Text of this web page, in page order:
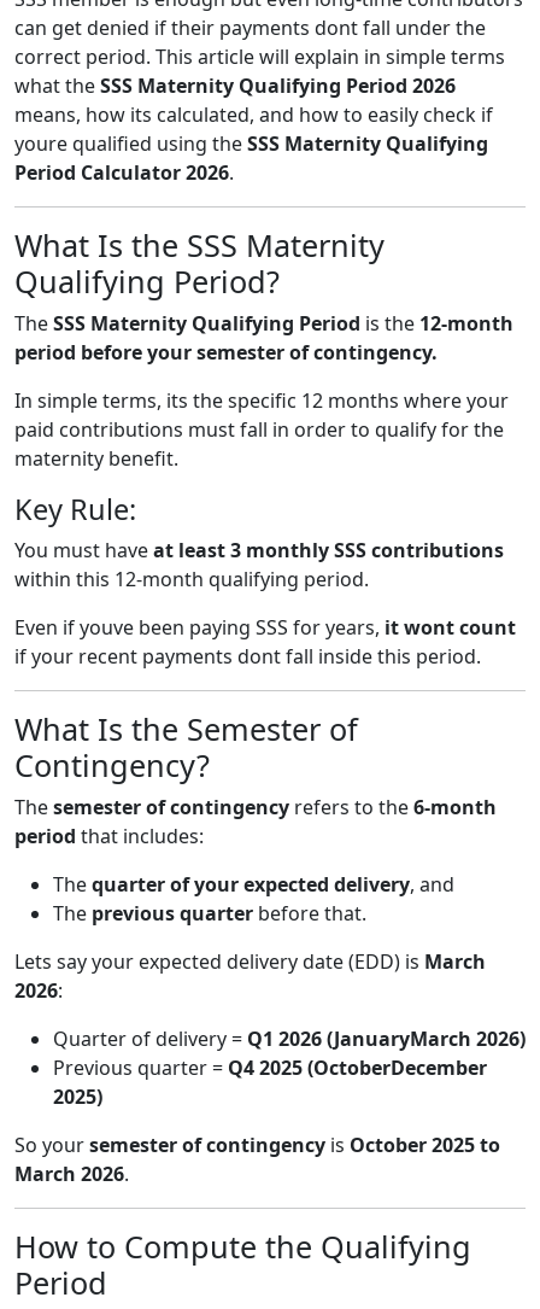
can get denied if their payments dont fall under the
correct period. This article will explain in simple terms
what theSSS Maternity Qualifying Period 2026
means, how its calculated, and how to easily check if
youre qualified using theSSS Maternity Qualifying
Period Calculator 2026.
What Is the SSS Maternity
Qualifying Period?
TheSSS Maternity Qualifying Period is the 12-month
period before your semester of contingency.
In simple terms, its the specific 12 months where your
paid contributions must fall in order to qualify for the
maternity benefit.
Key Rule:
You must haveat least 3 monthly SSS contributions
within this 12-month qualifying period.
Even if youve been paying SSS for years, it wont count
if your recent payments dont fall inside this period.
What Is the Semester of
Contingency?
Thesemester of contingency refers to the6-month
period that includes:
Thequarter of your expected delivery, and
The previous quarter before that.
Lets say your expected delivery date (EDD) is March
2026:
Quarter of delivery = Q1 2026 (JanuaryMarch 2026)
Previous quarter = Q4 2025 (OctoberDecember
2025)
So yoursemester of contingency is October 2025 to
March 2026.
How to Compute the Qualifying
Period